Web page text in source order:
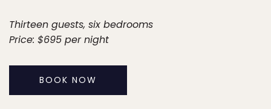
Thirteen guests, six bedrooms
Price: $695 per night
BOOK NOW